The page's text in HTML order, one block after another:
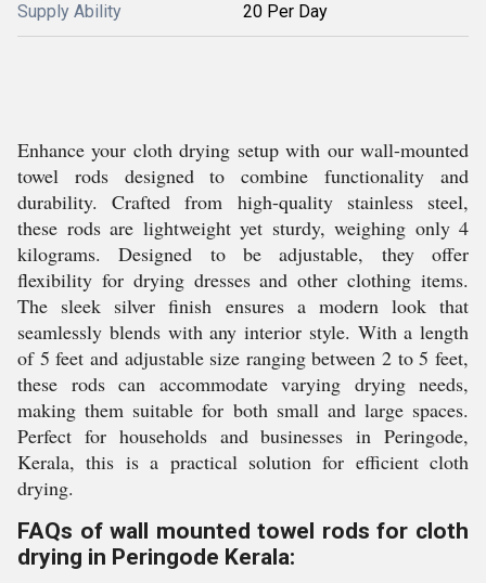
Supply Ability 20 Per Day
Enhance your cloth drying setup with our wall-mounted
towel rods designed to combine functionality and
durability. Crafted from high-quality stainless steel,
these rods are lightweight yet sturdy, weighing only 4
kilograms. Designed to be adjustable, they offer
flexibility for drying dresses and other clothing items.
The sleek silver finish ensures a modern look that
seamlessly blends with any interior style. With a length
of 5 feet and adjustable size ranging between 2 to 5 feet,
these rods can accommodate varying drying needs,
making them suitable for both small and large spaces.
Perfect for households and businesses in Peringode,
Kerala, this is a practical solution for efficient cloth
drying.
FAQs of wall mounted towel rods for cloth
drying in Peringode Kerala: